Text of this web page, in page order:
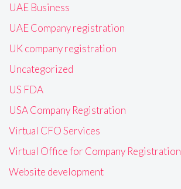
UAE Business
UAE Company registration
UK company registration
Uncategorized
US FDA
USA Company Registration
Virtual CFO Services
Virtual Office for Company Registration
Website development